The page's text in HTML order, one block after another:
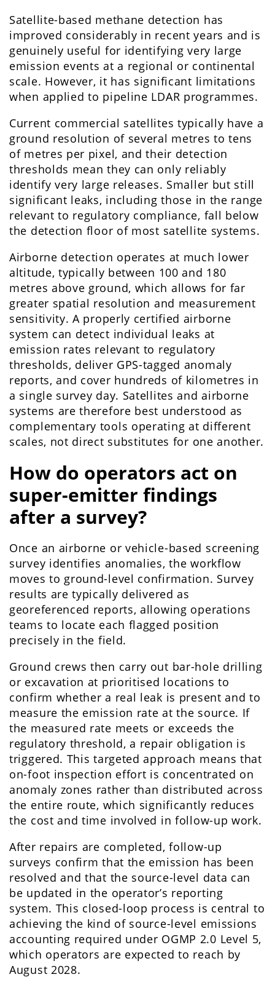
Satellite-based methane detection has
improved considerably in recent years and is
genuinely useful for identifying very large
emission events at a regional or continental
scale. However, it has significant limitations
when applied to pipeline LDAR programmes.
Current commercial satellites typically have a
ground resolution of several metres to tens
of metres per pixel, and their detection
thresholds mean they can only reliably
identify very large releases. Smaller but still
significant leaks, including those in the range
relevant to regulatory compliance, fall below
the detection floor of most satellite systems.
Airborne detection operates at much lower
altitude, typically between 100 and 180
metres above ground, which allows for far
greater spatial resolution and measurement
sensitivity. A properly certified airborne
system can detect individual leaks at
emission rates relevant to regulatory
thresholds, deliver GPS-tagged anomaly
reports, and cover hundreds of kilometres in
a single survey day. Satellites and airborne
systems are therefore best understood as
complementary tools operating at different
scales, not direct substitutes for one another.
How do operators act on
super-emitter findings
after a survey?
Once an airborne or vehicle-based screening
survey identifies anomalies, the workflow
moves to ground-level confirmation. Survey
results are typically delivered as
georeferenced reports, allowing operations
teams to locate each flagged position
precisely in the field.
Ground crews then carry out bar-hole drilling
or excavation at prioritised locations to
confirm whether a real leak is present and to
measure the emission rate at the source. If
the measured rate meets or exceeds the
regulatory threshold, a repair obligation is
triggered. This targeted approach means that
on-foot inspection effort is concentrated on
anomaly zones rather than distributed across
the entire route, which significantly reduces
the cost and time involved in follow-up work.
After repairs are completed, follow-up
surveys confirm that the emission has been
resolved and that the source-level data can
be updated in the operator’s reporting
system. This closed-loop process is central to
achieving the kind of source-level emissions
accounting required under OGMP 2.0 Level 5,
which operators are expected to reach by
August 2028.